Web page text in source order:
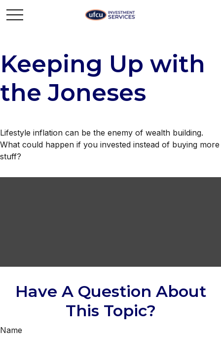
Keeping Up with
the Joneses
Lifestyle inflation can be the enemy of wealth building.
What could happen if you invested instead of buying more
stuff?
Have A Question About
This Topic?
Name